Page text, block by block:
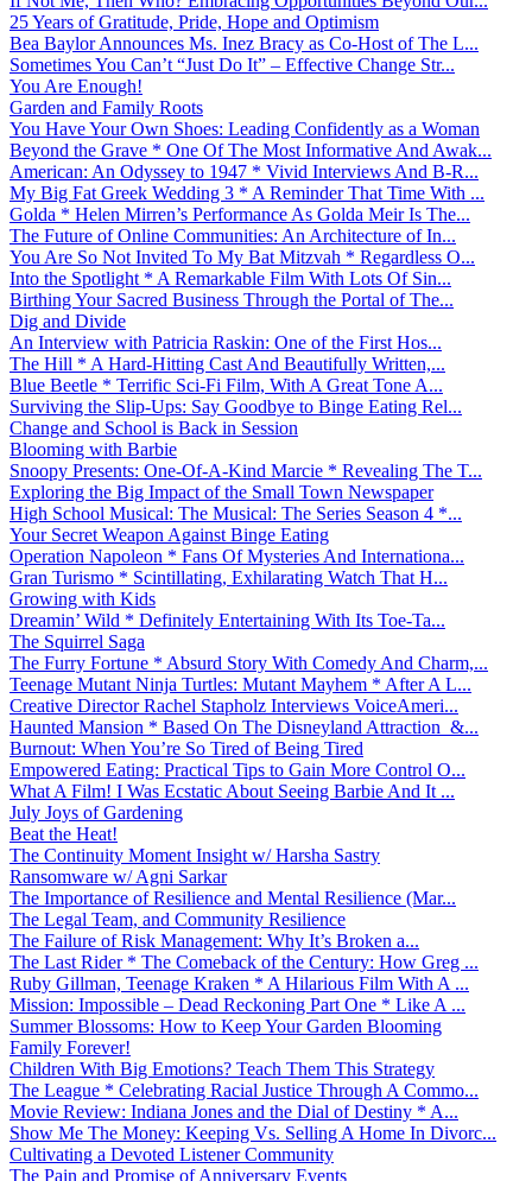
25 Years of Gratitude, Pride, Hope and Optimism
Bea Baylor Announces Ms. Inez Bracy as Co-Host of The L...
Sometimes You Can’t “Just Do It” – Effective Change Str...
You Are Enough!
Garden and Family Roots
You Have Your Own Shoes: Leading Confidently as a Woman
Beyond the Grave * One Of The Most Informative And Awak...
American: An Odyssey to 1947 * Vivid Interviews And B-R...
My Big Fat Greek Wedding 3 * A Reminder That Time With ...
Golda * Helen Mirren’s Performance As Golda Meir Is The...
The Future of Online Communities: An Architecture of In...
You Are So Not Invited To My Bat Mitzvah * Regardless O...
Into the Spotlight * A Remarkable Film With Lots Of Sin...
Birthing Your Sacred Business Through the Portal of The...
Dig and Divide
An Interview with Patricia Raskin: One of the First Hos...
The Hill * A Hard-Hitting Cast And Beautifully Written,...
Blue Beetle * Terrific Sci-Fi Film, With A Great Tone A...
Surviving the Slip-Ups: Say Goodbye to Binge Eating Rel...
Change and School is Back in Session
Blooming with Barbie
Snoopy Presents: One-Of-A-Kind Marcie * Revealing The T...
Exploring the Big Impact of the Small Town Newspaper
High School Musical: The Musical: The Series Season 4 *...
Your Secret Weapon Against Binge Eating
Operation Napoleon * Fans Of Mysteries And Internationa...
Gran Turismo * Scintillating, Exhilarating Watch That H...
Growing with Kids
Dreamin’ Wild * Definitely Entertaining With Its Toe-Ta...
The Squirrel Saga
The Furry Fortune * Absurd Story With Comedy And Charm,...
Teenage Mutant Ninja Turtles: Mutant Mayhem * After A L...
Creative Director Rachel Stapholz Interviews VoiceAmeri...
Haunted Mansion * Based On The Disneyland Attraction &...
Burnout: When You’re So Tired of Being Tired
Empowered Eating: Practical Tips to Gain More Control O...
What A Film! I Was Ecstatic About Seeing Barbie And It ...
July Joys of Gardening
Beat the Heat!
The Continuity Moment Insight w/ Harsha Sastry
Ransomware w/ Agni Sarkar
The Importance of Resilience and Mental Resilience (Mar...
The Legal Team, and Community Resilience
The Failure of Risk Management: Why It’s Broken a...
The Last Rider * The Comeback of the Century: How Greg ...
Ruby Gillman, Teenage Kraken * A Hilarious Film With A ...
Mission: Impossible – Dead Reckoning Part One * Like A ...
Summer Blossoms: How to Keep Your Garden Blooming
Family Forever!
Children With Big Emotions? Teach Them This Strategy
The League * Celebrating Racial Justice Through A Commo...
Movie Review: Indiana Jones and the Dial of Destiny * A...
Show Me The Money: Keeping Vs. Selling A Home In Divorc...
Cultivating a Devoted Listener Community
The Pain and Promise of Anniversary Events